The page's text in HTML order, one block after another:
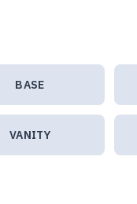
BASE
VANITY